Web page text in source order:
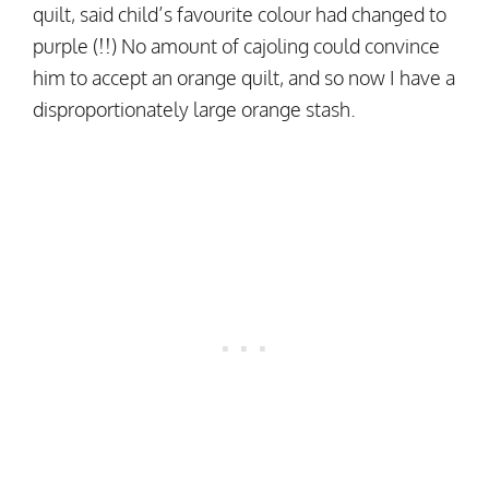
quilt, said child’s favourite colour had changed to
purple (!!) No amount of cajoling could convince
him to accept an orange quilt, and so now I have a
disproportionately large orange stash.